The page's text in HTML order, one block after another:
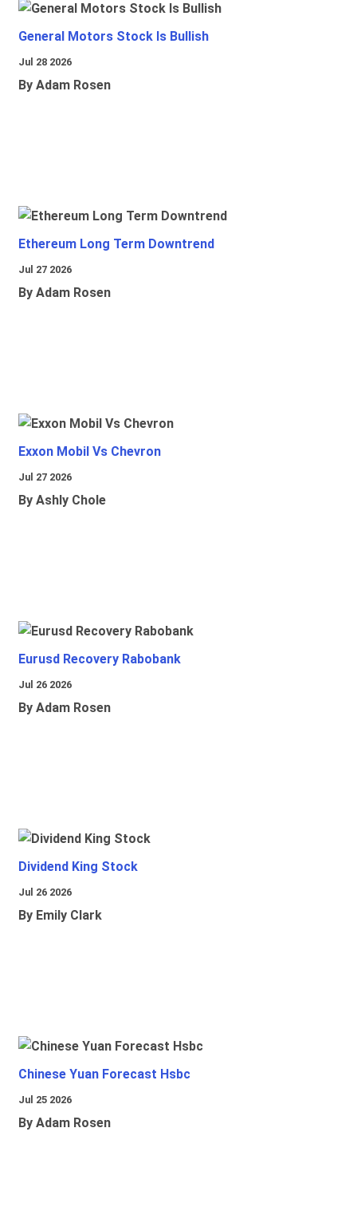
General Motors Stock Is Bullish
Jul 28 2026
By Adam Rosen
Ethereum Long Term Downtrend
Jul 27 2026
By Adam Rosen
Exxon Mobil Vs Chevron
Jul 27 2026
By Ashly Chole
Eurusd Recovery Rabobank
Jul 26 2026
By Adam Rosen
Dividend King Stock
Jul 26 2026
By Emily Clark
Chinese Yuan Forecast Hsbc
Jul 25 2026
By Adam Rosen